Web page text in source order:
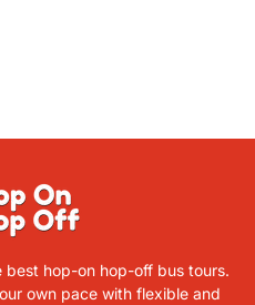
hop-on hop-off bus tours.
own pace with flexible and